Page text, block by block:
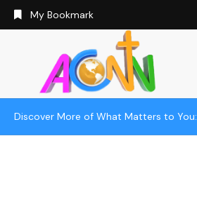
My Bookmark
Discover More of What Matters to You: